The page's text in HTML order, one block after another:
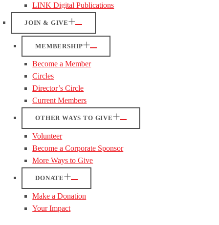
LINK Digital Publications
JOIN & GIVE
MEMBERSHIP
Become a Member
Circles
Director’s Circle
Current Members
OTHER WAYS TO GIVE
Volunteer
Become a Corporate Sponsor
More Ways to Give
DONATE
Make a Donation
Your Impact